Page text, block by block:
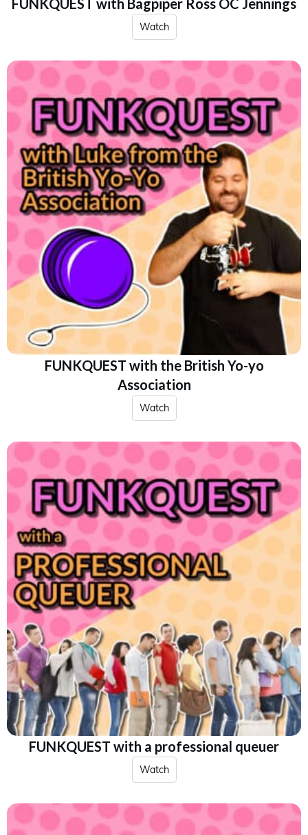
FUNKQUEST with Bagpiper Ross OC Jennings
Watch
FUNKQUEST with the British Yo-yo
Association
Watch
FUNKQUEST with a professional queuer
Watch